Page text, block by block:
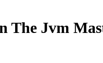
The Jvm